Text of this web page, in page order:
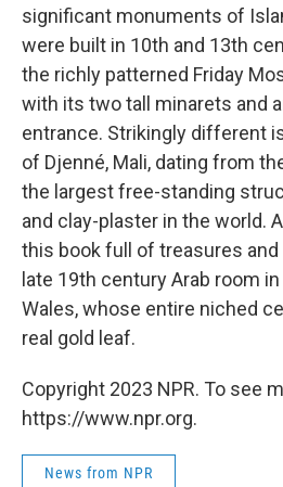
significant monuments of
were built in 10th and 13th
the richly patterned Friday
with its two tall minarets and
entrance. Strikingly different
of Djenné, Mali, dating from
the largest free-standing
and clay-plaster in the world.
this book full of treasures
late 19th century Arab room
Wales, whose entire niched
real gold leaf.
Copyright 2023 NPR. To see
https://www.npr.org.
News from NPR